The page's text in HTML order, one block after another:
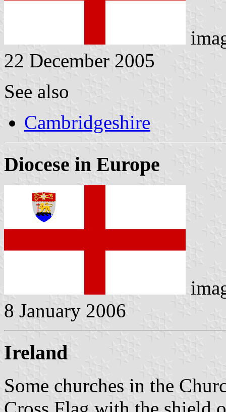
22 December 2005
See also
Cambridgeshire
Diocese in Europe
8 January 2006
Ireland
Some churches in the